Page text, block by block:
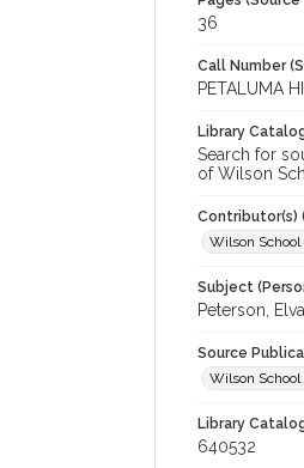
36
Call Number
PETALUMA
Library
Search for
of Wilson
Contributor(s)
Wilson School
Subject
Peterson,
Source
Wilson
Library
640532